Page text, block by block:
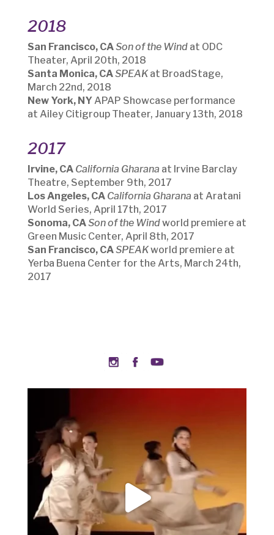
2018
San Francisco, CASon of the Windat ODC
Theater, April 20th, 2018
Santa Monica, CASPEAKat BroadStage,
March 22nd, 2018
New York, NYAPAP Showcase performance
at Ailey Citigroup Theater, January 13th, 2018
2017
Irvine, CA California Gharana at Irvine Barclay
Theatre, September 9th, 2017
Los Angeles, CA California Gharana at Aratani
World Series, April 17th, 2017
Sonoma, CASon of the Windworld premiere at
Green Music Center, April 8th, 2017
San Francisco, CASPEAKworld premiere at
Yerba Buena Center for the Arts, March 24th,
2017